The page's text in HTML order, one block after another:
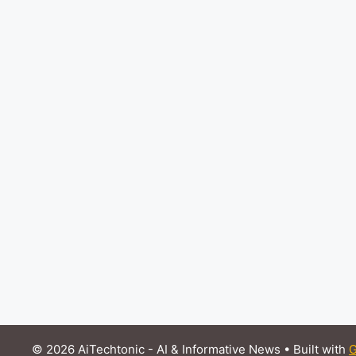
© 2026 AiTechtonic - AI & Informative News • Built with